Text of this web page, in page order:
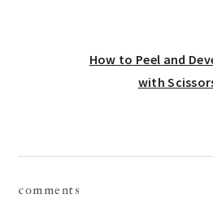
Next
How to Peel and
with
comments